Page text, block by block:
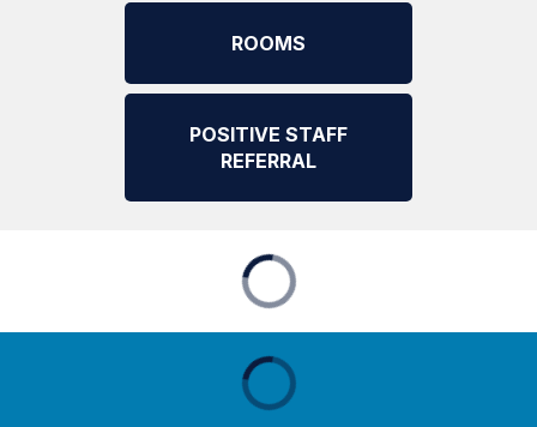
ROOMS
POSITIVE STAFF
REFERRAL